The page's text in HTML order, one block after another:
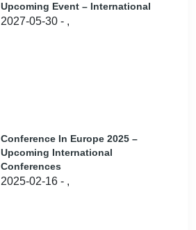
Upcoming Event – International
2027-05-30 - ,
Conference In Europe 2025 –
Upcoming International
Conferences
2025-02-16 - ,